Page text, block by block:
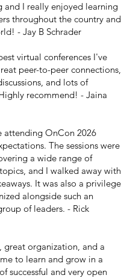
and I really enjoyed learning
throughout the country and
- Jay B Schrader
virtual conferences I've
peer-to-peer connections,
and lots of
recommend! - Jaina
attending OnCon 2026
The sessions were
a wide range of
and I walked away with
It was also a privilege
alongside such an
of leaders. - Rick
great organization, and a
to learn and grow in a
successful and very open